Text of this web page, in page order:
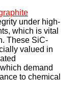
under high-
which is vital
These SiC-
valued in
demand
to chemical